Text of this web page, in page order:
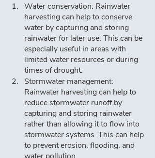
Water conservation: Rainwater
harvesting can help to conserve
water by capturing and storing
rainwater for later use. This can be
especially useful in areas with
limited water resources or during
times of drought.
Stormwater management:
Rainwater harvesting can help to
reduce stormwater runoff by
capturing and storing rainwater
rather than allowing it to flow into
stormwater systems. This can help
to prevent erosion, flooding, and
water pollution.